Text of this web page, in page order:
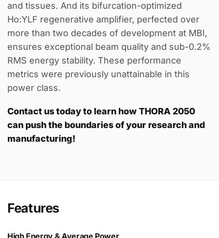
and tissues. And its bifurcation-optimized
Ho:YLF regenerative amplifier, perfected over
more than two decades of development at MBI,
ensures exceptional beam quality and sub-0.2%
RMS energy stability. These performance
metrics were previously unattainable in this
power class.
Contact us today to learn how THORA 2050
can push the boundaries of your research and
manufacturing!
Features
High Energy & Average Power